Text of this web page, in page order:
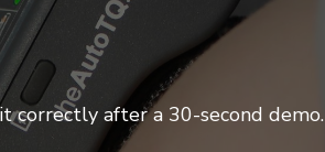
after a 30-second demo.